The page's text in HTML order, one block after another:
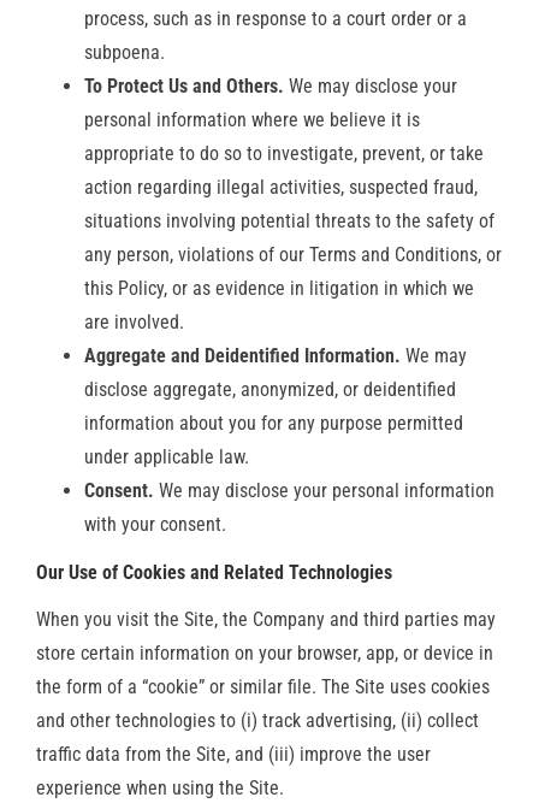
process, such as in response to a court order or a
subpoena.
To Protect Us and Others. We may disclose your
personal information where we believe it is
appropriate to do so to investigate, prevent, or take
action regarding illegal activities, suspected fraud,
situations involving potential threats to the safety of
any person, violations of our Terms and Conditions, or
this Policy, or as evidence in litigation in which we
are involved.
Aggregate and Deidentified Information. We may
disclose aggregate, anonymized, or deidentified
information about you for any purpose permitted
under applicable law.
Consent. We may disclose your personal information
with your consent.
Our Use of Cookies and Related Technologies
When you visit the Site, the Company and third parties may
store certain information on your browser, app, or device in
the form of a “cookie” or similar file. The Site uses cookies
and other technologies to (i) track advertising, (ii) collect
traffic data from the Site, and (iii) improve the user
experience when using the Site.